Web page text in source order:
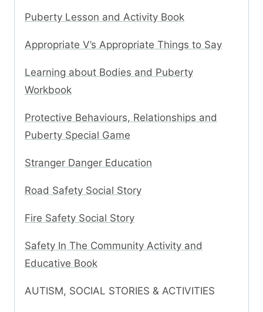
Puberty Lesson and Activity Book
Appropriate V’s Appropriate Things to Say
Learning about Bodies and Puberty
Workbook
Protective Behaviours, Relationships and
Puberty Special Game
Stranger Danger Education
Road Safety Social Story
Fire Safety Social Story
Safety In The Community Activity and
Educative Book
AUTISM, SOCIAL STORIES & ACTIVITIES